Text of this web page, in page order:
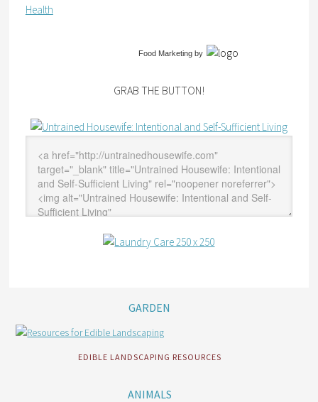
Health
Food Marketingby
GRAB THE BUTTON!
GARDEN
EDIBLE LANDSCAPING RESOURCES
ANIMALS